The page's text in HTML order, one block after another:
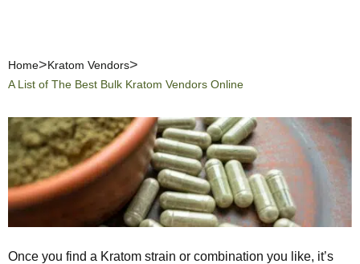
Home
Kratom Vendors
A List of The Best Bulk Kratom Vendors Online
Once you find a Kratom strain or combination you like, it’s